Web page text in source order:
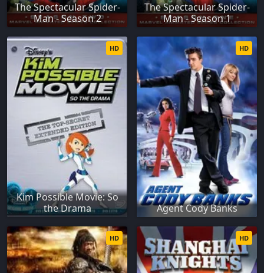
The Spectacular Spider-
Man - Season 2
The Spectacular Spider-
Man - Season 1
Kim Possible Movie: So
the Drama
HD
Agent Cody Banks
HD
HD HD